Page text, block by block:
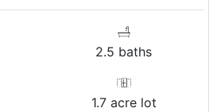
2.5 baths
1.7 acre lot